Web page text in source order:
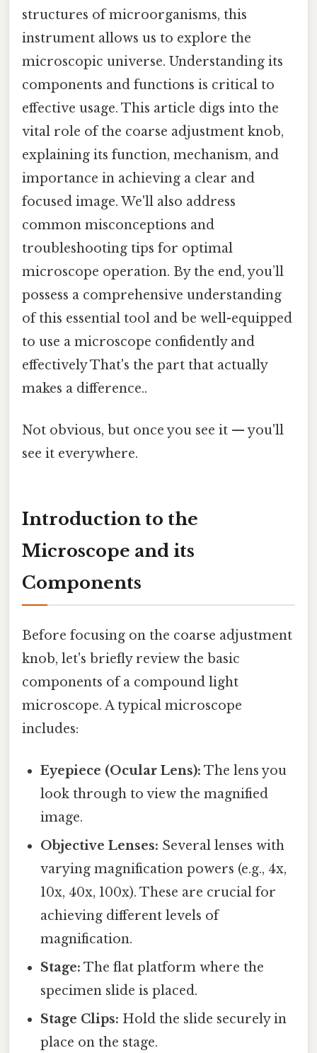
structures of microorganisms, this
instrument allows us to explore the
microscopic universe. Understanding its
components and functions is critical to
effective usage. This article digs into the
vital role of the coarse adjustment knob,
explaining its function, mechanism, and
importance in achieving a clear and
focused image. We'll also address
common misconceptions and
troubleshooting tips for optimal
microscope operation. By the end, you’ll
possess a comprehensive understanding
of this essential tool and be well-equipped
to use a microscope confidently and
effectively That's the part that actually
makes a difference..
Not obvious, but once you see it — you'll
see it everywhere.
Introduction to the
Microscope and its
Components
Before focusing on the coarse adjustment
knob, let's briefly review the basic
components of a compound light
microscope. A typical microscope
includes:
Eyepiece (Ocular Lens): The lens you
look through to view the magnified
image.
Objective Lenses: Several lenses with
varying magnification powers (e.g., 4x,
10x, 40x, 100x). These are crucial for
achieving different levels of
magnification.
Stage: The flat platform where the
specimen slide is placed.
Stage Clips: Hold the slide securely in
place on the stage.